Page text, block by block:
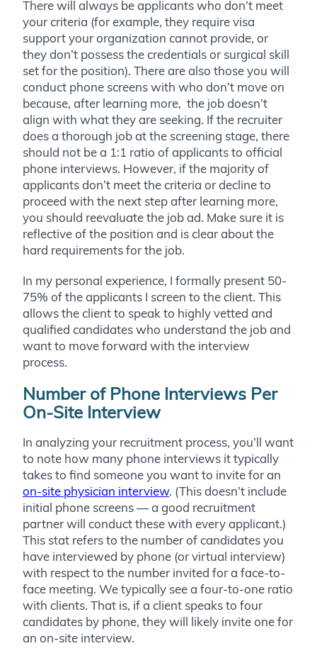
There will always be applicants who don’t meet
your criteria (for example, they require visa
support your organization cannot provide, or
they don’t possess the credentials or surgical skill
set for the position). There are also those you will
conduct phone screens with who don’t move on
because, after learning more, the job doesn’t
align with what they are seeking. If the recruiter
does a thorough job at the screening stage, there
should not be a 1:1 ratio of applicants to official
phone interviews. However, if the majority of
applicants don’t meet the criteria or decline to
proceed with the next step after learning more,
you should reevaluate the job ad. Make sure it is
reflective of the position and is clear about the
hard requirements for the job.
In my personal experience, I formally present 50-
75% of the applicants I screen to the client. This
allows the client to speak to highly vetted and
qualified candidates who understand the job and
want to move forward with the interview
process.
Number of Phone Interviews Per
On-Site Interview
In analyzing your recruitment process, you’ll want
to note how many phone interviews it typically
takes to find someone you want to invite for an
on-site physician interview. (This doesn’t include
initial phone screens — a good recruitment
partner will conduct these with every applicant.)
This stat refers to the number of candidates you
have interviewed by phone (or virtual interview)
with respect to the number invited for a face-to-
face meeting. We typically see a four-to-one ratio
with clients. That is, if a client speaks to four
candidates by phone, they will likely invite one for
an on-site interview.